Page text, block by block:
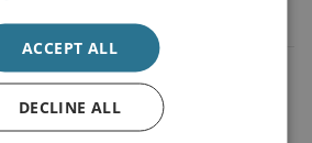
ACCEPT ALL
DECLINE ALL